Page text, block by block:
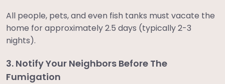
All people, pets, and even fish tanks must vacate the
home for approximately 2.5 days (typically 2-3
nights).
3. Notify Your Neighbors Before The
Fumigation